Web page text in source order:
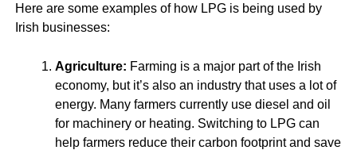
Here are some examples of how LPG is being used by
Irish businesses:
Agriculture: Farming is a major part of the Irish
economy, but it’s also an industry that uses a lot of
energy. Many farmers currently use diesel and oil
for machinery or heating. Switching to LPG can
help farmers reduce their carbon footprint and save